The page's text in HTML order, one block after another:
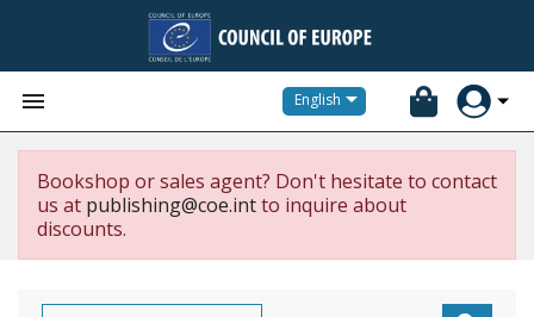
 English
Bookshop or sales agent? Don't hesitate to contact
us at publishing@coe.intto inquire about
discounts.